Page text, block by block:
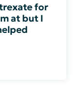
for
at but I